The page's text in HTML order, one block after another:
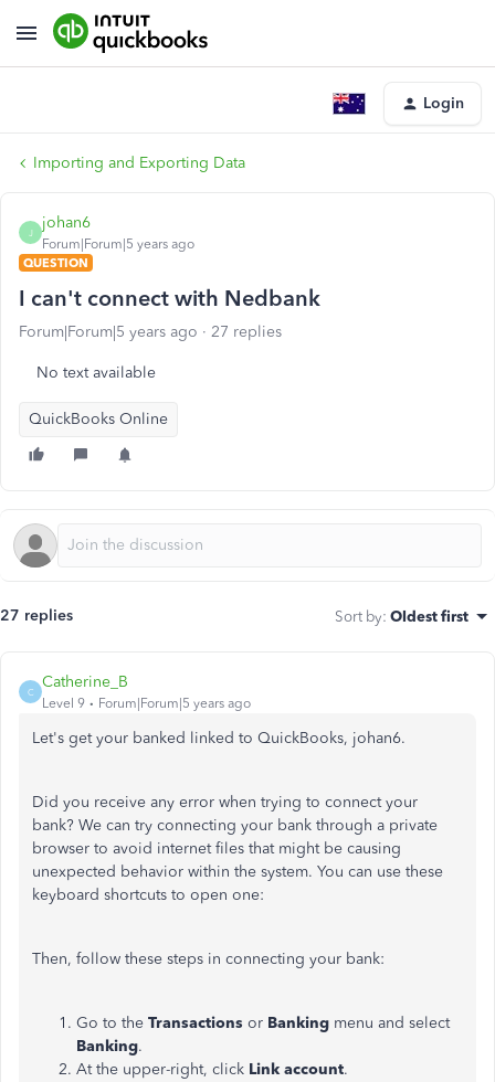
Login
Importing and Exporting Data
J
johan6
Forum|Forum|5 years ago
QUESTION
I can't connect with Nedbank
Forum|Forum|5 years ago 27 replies
No text available
QuickBooks Online
27 replies Sort by: Oldest first
C
Catherine_B
Level 9 Forum|Forum|5 years ago
Let's get your banked linked to QuickBooks, johan6.
Did you receive any error when trying to connect your
bank? We can try connecting your bank through a private
browser to avoid internet files that might be causing
unexpected behavior within the system. You can use these
keyboard shortcuts to open one:
Then, follow these steps in connecting your bank:
Go to the Transactions or Banking menu and select
Banking.
At the upper-right, click Link account.